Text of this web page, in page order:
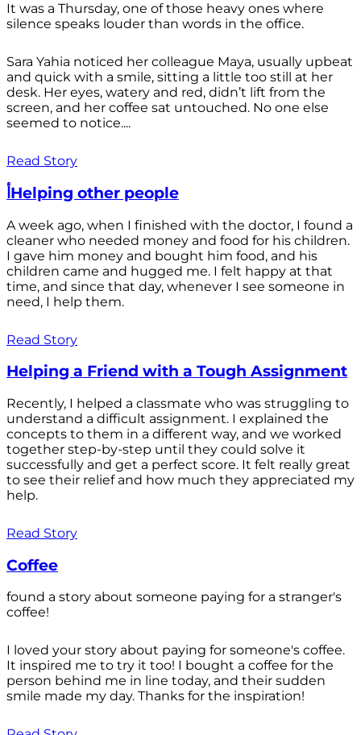
It was a Thursday, one of those heavy ones where
silence speaks louder than words in the office.
Sara Yahia noticed her colleague Maya, usually upbeat
and quick with a smile, sitting a little too still at her
desk. Her eyes, watery and red, didn’t lift from the
screen, and her coffee sat untouched. No one else
seemed to notice....
Read Story
أHelping other people
A week ago, when I finished with the doctor, I found a
cleaner who needed money and food for his children.
I gave him money and bought him food, and his
children came and hugged me. I felt happy at that
time, and since that day, whenever I see someone in
need, I help them.
Read Story
Helping a Friend with a Tough Assignment
Recently, I helped a classmate who was struggling to
understand a difficult assignment. I explained the
concepts to them in a different way, and we worked
together step-by-step until they could solve it
successfully and get a perfect score. It felt really great
to see their relief and how much they appreciated my
help.
Read Story
Coffee
found a story about someone paying for a stranger's
coffee!
I loved your story about paying for someone's coffee.
It inspired me to try it too! I bought a coffee for the
person behind me in line today, and their sudden
smile made my day. Thanks for the inspiration!